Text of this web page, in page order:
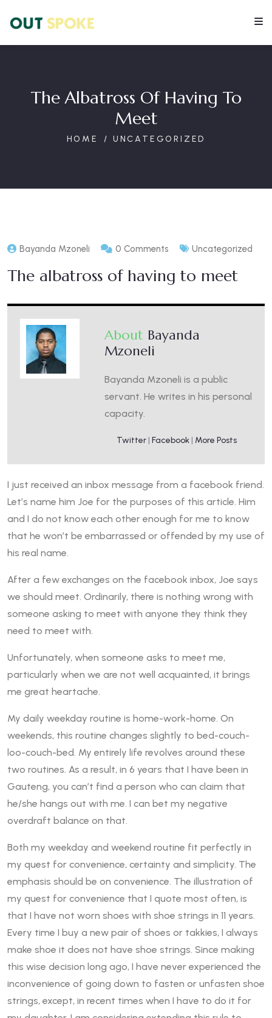
The Albatross Of Having To
Meet
HOME UNCATEGORIZED
Bayanda Mzoneli 0 Comments Uncategorized
The albatross of having to meet
About Bayanda
Mzoneli
Bayanda Mzoneli is a public
servant. He writes in his personal
capacity.
Twitter | Facebook | More Posts
I just received an inbox message from a facebook friend.
Let’s name him Joe for the purposes of this article. Him
and I do not know each other enough for me to know
that he won’t be embarrassed or offended by my use of
his real name.
After a few exchanges on the facebook inbox, Joe says
we should meet. Ordinarily, there is nothing wrong with
someone asking to meet with anyone they think they
need to meet with.
Unfortunately, when someone asks to meet me,
particularly when we are not well acquainted, it brings
me great heartache.
My daily weekday routine is home-work-home. On
weekends, this routine changes slightly to bed-couch-
loo-couch-bed. My entirely life revolves around these
two routines. As a result, in 6 years that I have been in
Gauteng, you can’t find a person who can claim that
he/she hangs out with me. I can bet my negative
overdraft balance on that.
Both my weekday and weekend routine fit perfectly in
my quest for convenience, certainty and simplicity. The
emphasis should be on convenience. The illustration of
my quest for convenience that I quote most often, is
that I have not worn shoes with shoe strings in 11 years.
Every time I buy a new pair of shoes or takkies, I always
make shoe it does not have shoe strings. Since making
this wise decision long ago, I have never experienced the
inconvenience of going down to fasten or unfasten shoe
strings, except, in recent times when I have to do it for